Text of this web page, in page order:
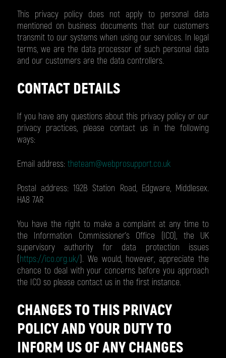
This privacy policy does not apply to personal data
mentioned on business documents that our customers
transmit to our systems when using our services. In legal
terms, we are the data processor of such personal data
and our customers are the data controllers.
CONTACT DETAILS
If you have any questions about this privacy policy or our
privacy practices, please contact us in the following
ways:
Email address: theteam@webprosupport.co.uk
Postal address: 192B Station Road, Edgware, Middlesex.
HA8 7AR
You have the right to make a complaint at any time to
the Information Commissioner's Office (ICO), the UK
supervisory authority for data protection issues
(https://ico.org.uk/). We would, however, appreciate the
chance to deal with your concerns before you approach
the ICO so please contact us in the first instance.
CHANGES TO THIS PRIVACY
POLICY AND YOUR DUTY TO
INFORM US OF ANY CHANGES